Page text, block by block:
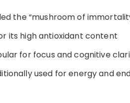
the “mushroom of
its high antioxidant content
for focus and cognitive
used for energy and